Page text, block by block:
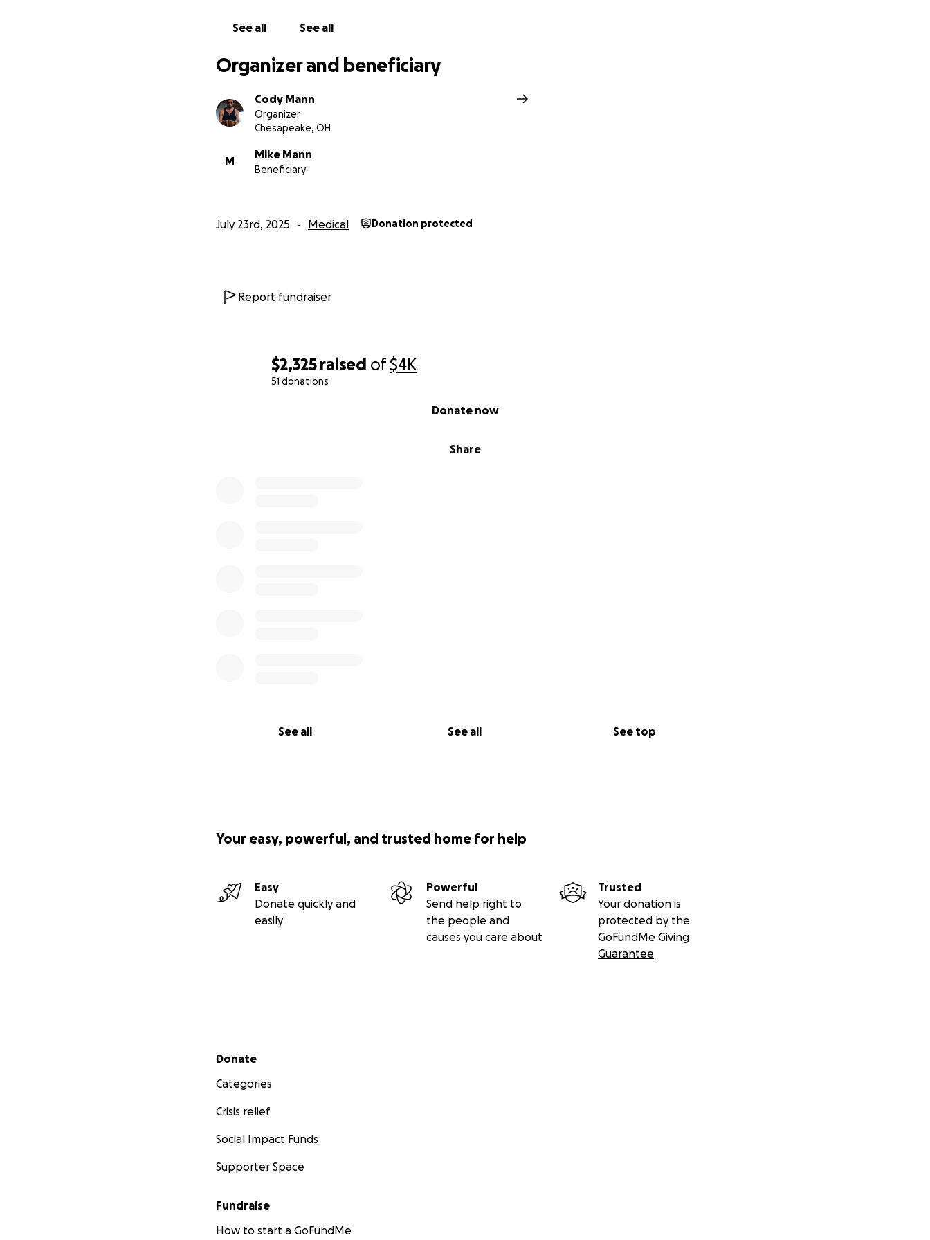
$2,325 raised of$4K
51 donations
Share
Donate now
See all See all See top
See all See all
Organizer and beneficiary
Cody Mann
Organizer
Chesapeake, OH
M
Mike Mann
Beneficiary
July 23rd, 2025 Medical Donation protected
Report fundraiser
Your easy, powerful, and trusted home for help
Easy
Donate quickly and
easily
Powerful
Send help right to
the people and
causes you care about
Trusted
Your donation is
protected by the
GoFundMe Giving
Guarantee
Secondary menu
Donate
Categories
Crisis relief
Social Impact Funds
Supporter Space
Fundraise
How to start a GoFundMe